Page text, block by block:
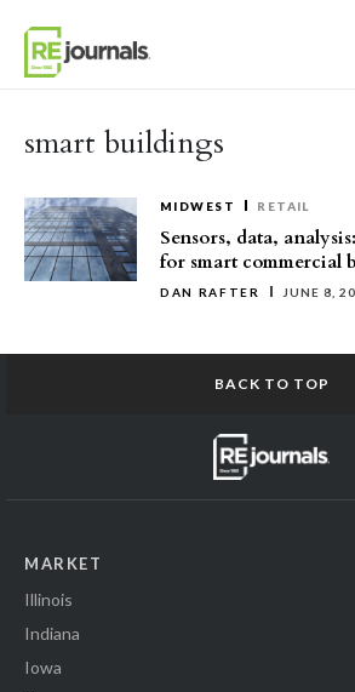
smart buildings
MIDWEST RETAIL
Sensors, data,
for smart commercial
DAN RAFTER JUNE 8,
BACK TO TOP
MARKET
Illinois
Indiana
Iowa